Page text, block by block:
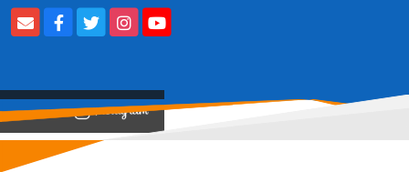
View on